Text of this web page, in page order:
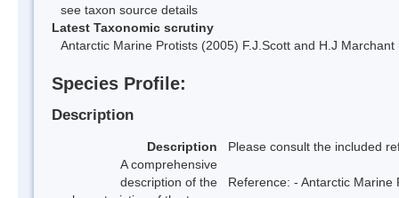
see taxon source details
Latest Taxonomic scrutiny
Antarctic Marine Protists (2005) F.J.Scott and H.J
Species Profile:
Description
Description
A comprehensive
description of the
Please consult the included
Reference: - Antarctic